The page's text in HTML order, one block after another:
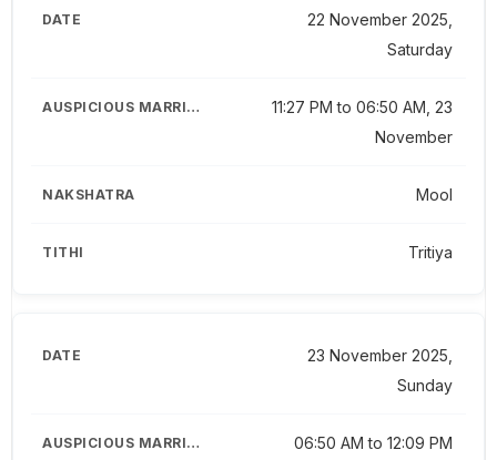
22 November 2025,
Saturday
11:27 PM to 06:50 AM, 23
November
Mool
Tritiya
23 November 2025,
Sunday
06:50 AM to 12:09 PM